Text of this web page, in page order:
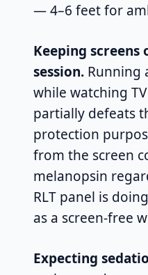
— 4–6 feet for
Keeping screens
session. Running
while watching
partially defeats
protection
from the screen
melanopsin
RLT panel is
as a screen-free
Expecting